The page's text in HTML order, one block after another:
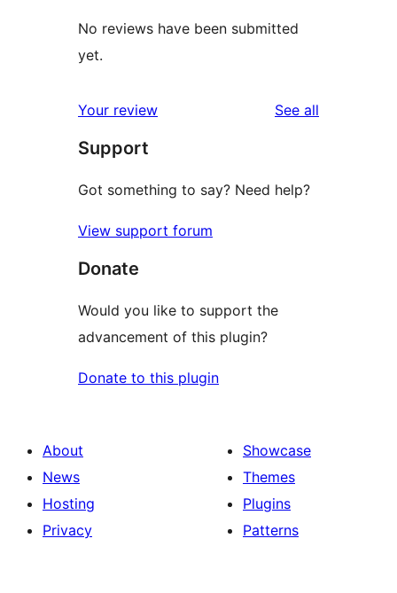
No reviews have been submitted
yet.
Your review See all
Support
Got something to say? Need help?
View support forum
Donate
Would you like to support the
advancement of this plugin?
Donate to this plugin
About
News
Hosting
Privacy
Showcase
Themes
Plugins
Patterns